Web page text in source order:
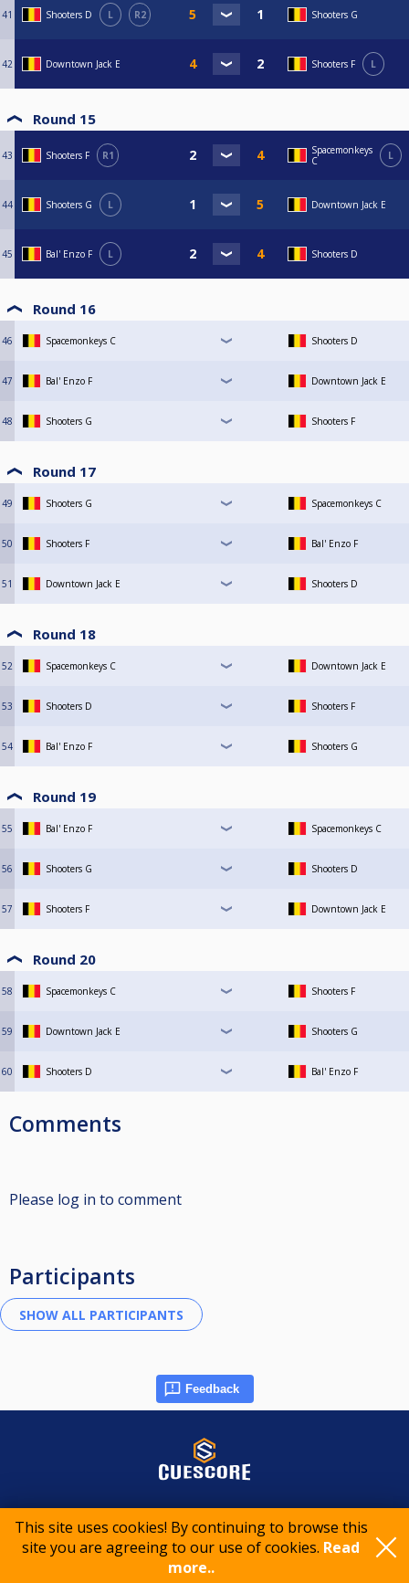
This site uses cookies! By continuing to browse this
site you are agreeing to our use of cookies. Read
more..
41 Shooters D L R2 Shooters G
42 Downtown Jack E Shooters F L
Round 15
43 Shooters F R1
Spacemonkeys
C
L
44 Shooters G L Downtown Jack E
45 Bal' Enzo F L Shooters D
Round 16
46 Spacemonkeys C Shooters D
47 Bal' Enzo F Downtown Jack E
48 Shooters G Shooters F
Round 17
49 Shooters G Spacemonkeys C
50 Shooters F Bal' Enzo F
51 Downtown Jack E Shooters D
Round 18
52 Spacemonkeys C Downtown Jack E
53 Shooters D Shooters F
54 Bal' Enzo F Shooters G
Round 19
55 Bal' Enzo F Spacemonkeys C
56 Shooters G Shooters D
57 Shooters F Downtown Jack E
Round 20
58 Spacemonkeys C Shooters F
59 Downtown Jack E Shooters G
60 Shooters D Bal' Enzo F
Comments
Please log in to comment
Participants
Feedback
© 2015-2026 CueScore International
Privacy policy